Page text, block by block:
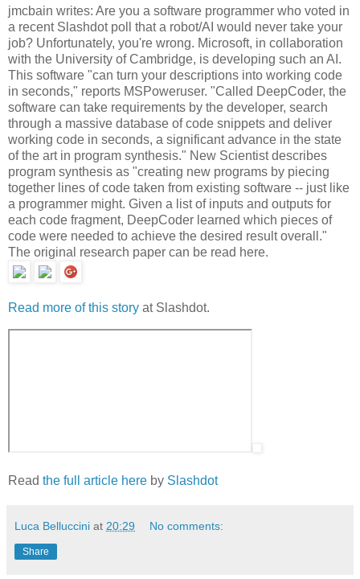
jmcbain writes: Are you a software programmer who voted in
a recent Slashdot poll that a robot/AI would never take your
job? Unfortunately, you're wrong. Microsoft, in collaboration
with the University of Cambridge, is developing such an AI.
This software "can turn your descriptions into working code
in seconds," reports MSPoweruser. "Called DeepCoder, the
software can take requirements by the developer, search
through a massive database of code snippets and deliver
working code in seconds, a significant advance in the state
of the art in program synthesis." New Scientist describes
program synthesis as "creating new programs by piecing
together lines of code taken from existing software -- just like
a programmer might. Given a list of inputs and outputs for
each code fragment, DeepCoder learned which pieces of
code were needed to achieve the desired result overall."
The original research paper can be read here.
Read more of this story at Slashdot.
Read the full article here by Slashdot
Luca Belluccini at 20:29 No comments:
Share